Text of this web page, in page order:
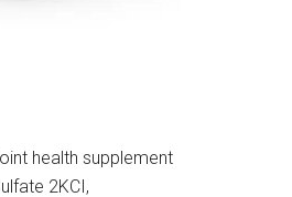
health supplement
2KCI,